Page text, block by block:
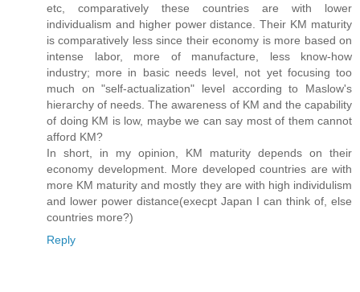
etc, comparatively these countries are with lower
individualism and higher power distance. Their KM maturity
is comparatively less since their economy is more based on
intense labor, more of manufacture, less know-how
industry; more in basic needs level, not yet focusing too
much on "self-actualization" level according to Maslow's
hierarchy of needs. The awareness of KM and the capability
of doing KM is low, maybe we can say most of them cannot
afford KM?
In short, in my opinion, KM maturity depends on their
economy development. More developed countries are with
more KM maturity and mostly they are with high individulism
and lower power distance(execpt Japan I can think of, else
countries more?)
Reply